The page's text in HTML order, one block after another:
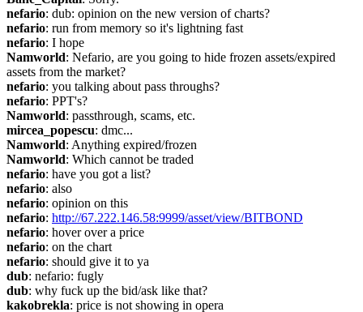
nefario: dub: opinion on the new version of charts?
nefario: run from memory so it's lightning fast
nefario: I hope
Namworld: Nefario, are you going to hide frozen assets/expired
assets from the market?
nefario: you talking about pass throughs?
nefario: PPT's?
Namworld: passthrough, scams, etc.
mircea_popescu: dmc...
Namworld: Anything expired/frozen
Namworld: Which cannot be traded
nefario: have you got a list?
nefario: also
nefario: opinion on this
nefario: http://67.222.146.58:9999/asset/view/BITBOND
nefario: hover over a price
nefario: on the chart
nefario: should give it to ya
dub: nefario: fugly
dub: why fuck up the bid/ask like that?
kakobrekla: price is not showing in opera